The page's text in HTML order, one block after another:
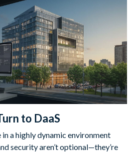
to DaaS
a highly dynamic environment
security aren’t optional—they’re